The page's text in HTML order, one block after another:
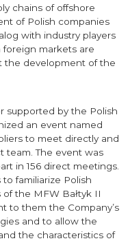
chains of offshore
of Polish companies
with industry players
markets are
the development of the
supported by the Polish
an event named
to meet directly and
team. The event was
in 156 direct meetings.
to familiarize Polish
the MFW Bałtyk II
to them the Company’s
and to allow the
the characteristics of